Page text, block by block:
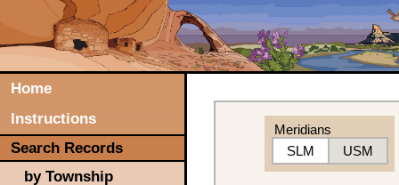
Home
Instructions
Search Records
by Township
Meridians
SLM
USM